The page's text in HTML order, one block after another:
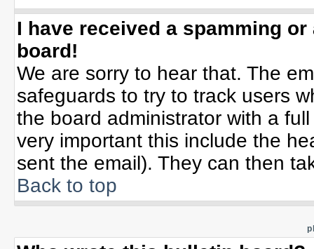
I have received a spamming
board!
We are sorry to hear that. The
safeguards to try to track users
the board administrator with a
very important this include the
sent the email). They can then
Back to top